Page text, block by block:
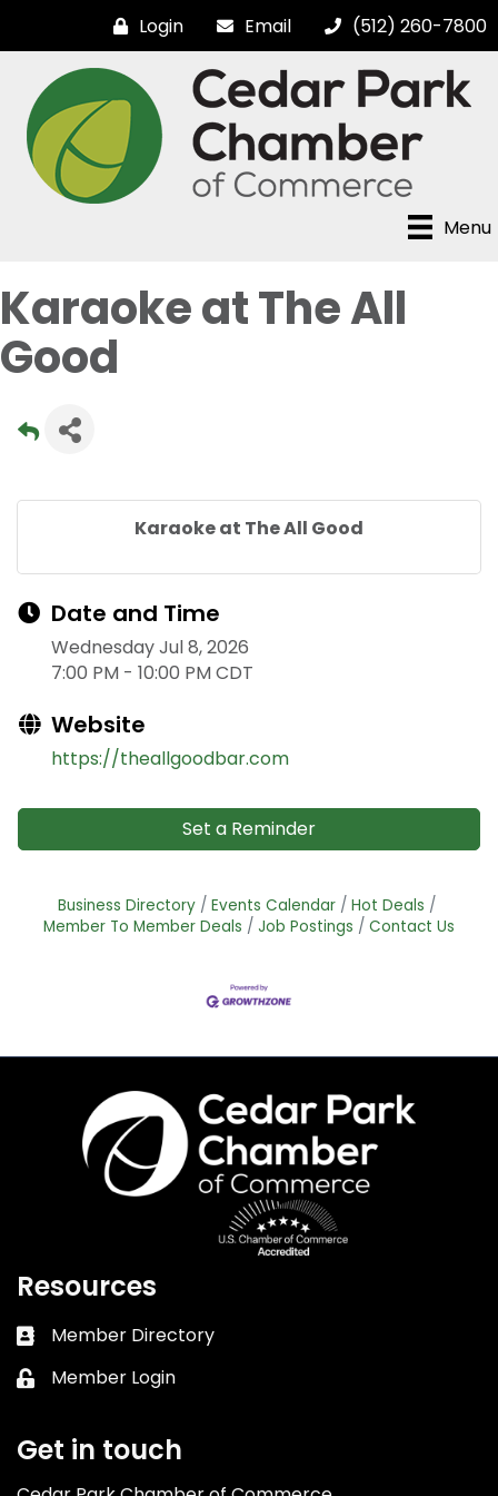
Login Email (512) 260-7800
Menu
Karaoke at The All
Good
Karaoke at The All Good
Date and Time
Wednesday Jul 8, 2026
7:00 PM - 10:00 PM CDT
Website
https://theallgoodbar.com
Set a Reminder
Business Directory Events Calendar
Hot Deals
Member To Member Deals
Job Postings Contact Us
Resources
Business card icon
Member Directory
Lock icon
Member Login
Get in touch